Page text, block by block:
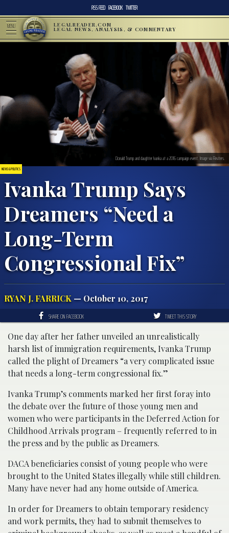
RSS FEED FACEBOOK TWITTER
MENU LEGALREADER.COM
LEGAL NEWS, ANALYSIS, & COMMENTARY
NEWS & POLITICS
Ivanka Trump Says
Dreamers “Need a
Long-Term
Congressional Fix”
RYAN J. FARRICK — October 10, 2017
Donald Trump and daughter Ivanka at a 2016 campaign event. Image via Reuters.
SHARE ON FACEBOOK TWEET THIS STORY
One day after her father unveiled an unrealistically
harsh list of immigration requirements, Ivanka Trump
called the plight of Dreamers “a very complicated issue
that needs a long-term congressional fix.”
Ivanka Trump’s comments marked her first foray into
the debate over the future of those young men and
women who were participants in the Deferred Action for
Childhood Arrivals program – frequently referred to in
the press and by the public as Dreamers.
DACA beneficiaries consist of young people who were
brought to the United States illegally while still children.
Many have never had any home outside of America.
In order for Dreamers to obtain temporary residency
and work permits, they had to submit themselves to